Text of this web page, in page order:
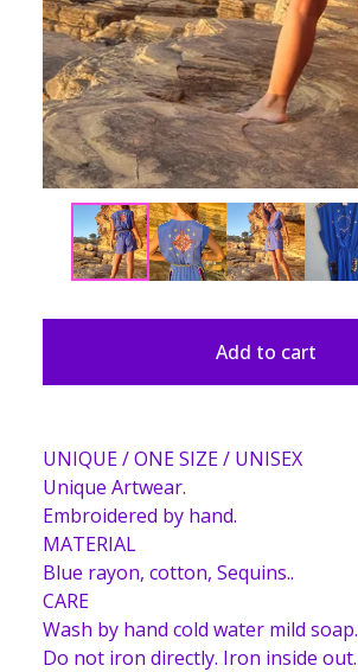
Add to cart
UNIQUE / ONE SIZE / UNISEX
Unique Artwear.
Embroidered by hand.
MATERIAL
Blue rayon, cotton, Sequins..
CARE
Wash by hand cold water mild soap.
Do not iron directly. Iron inside out.